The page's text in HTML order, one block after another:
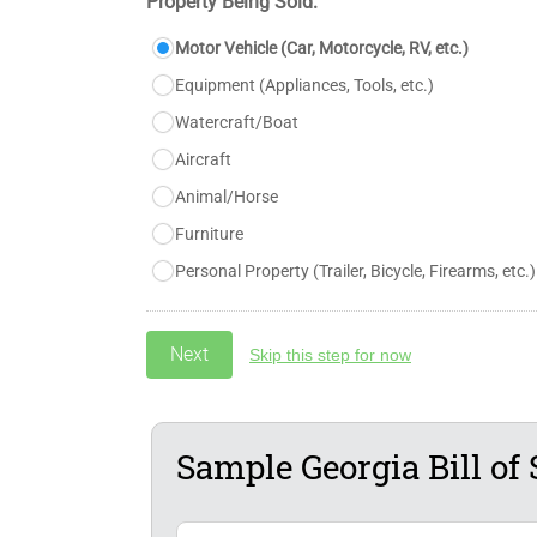
Motor Vehicle (Car, Motorcycle, RV, etc.)
Equipment (Appliances, Tools, etc.)
Watercraft/Boat
Aircraft
Animal/Horse
Furniture
Personal Property (Trailer, Bicycle, Firearms, etc.)
Skip this step for now
Sample Georgia Bill of